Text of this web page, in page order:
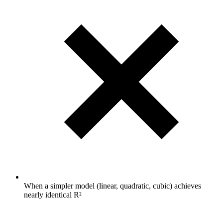
When a simpler model (linear, quadratic, cubic) achieves
nearly identical R²